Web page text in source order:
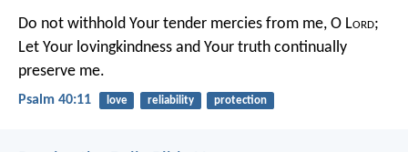
Do not withhold Your tender mercies from me, O Lord;
Let Your lovingkindness and Your truth continually
preserve me.
Psalm 40:11 love reliability protection